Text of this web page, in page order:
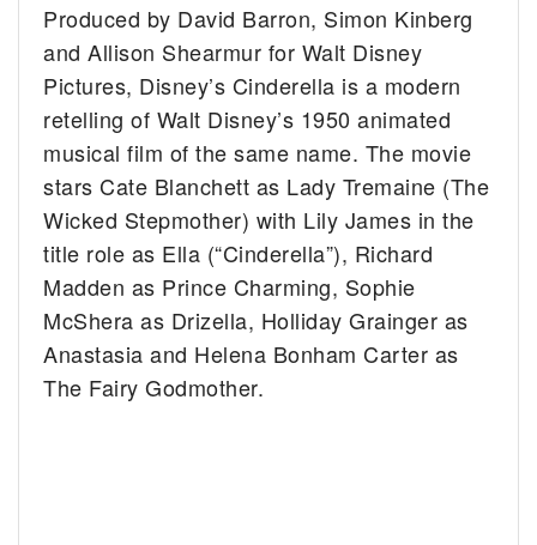
Produced by David Barron, Simon Kinberg
and Allison Shearmur for Walt Disney
Pictures, Disney’s Cinderella is a modern
retelling of Walt Disney’s 1950 animated
musical film of the same name. The movie
stars Cate Blanchett as Lady Tremaine (The
Wicked Stepmother) with Lily James in the
title role as Ella (“Cinderella”), Richard
Madden as Prince Charming, Sophie
McShera as Drizella, Holliday Grainger as
Anastasia and Helena Bonham Carter as
The Fairy Godmother.